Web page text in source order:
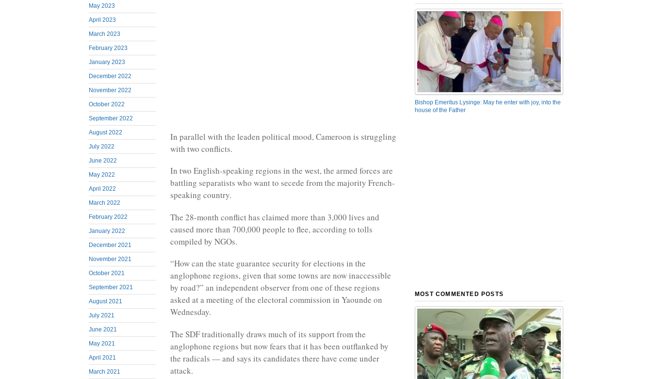
May 2023
April 2023
March 2023
February 2023
January 2023
December 2022
November 2022
October 2022
September 2022
August 2022
July 2022
June 2022
May 2022
April 2022
March 2022
February 2022
January 2022
December 2021
November 2021
October 2021
September 2021
August 2021
July 2021
June 2021
May 2021
April 2021
March 2021
In parallel with the leaden political mood, Cameroon is struggling
with two conflicts.
In two English-speaking regions in the west, the armed forces are
battling separatists who want to secede from the majority French-
speaking country.
The 28-month conflict has claimed more than 3,000 lives and
caused more than 700,000 people to flee, according to tolls
compiled by NGOs.
“How can the state guarantee security for elections in the
anglophone regions, given that some towns are now inaccessible
by road?” an independent observer from one of these regions
asked at a meeting of the electoral commission in Yaounde on
Wednesday.
The SDF traditionally draws much of its support from the
anglophone regions but now fears that it has been outflanked by
the radicals — and says its candidates there have come under
attack.
Bishop Emeritus Lysinge: May he enter with joy, into the
house of the Father
MOST COMMENTED POSTS